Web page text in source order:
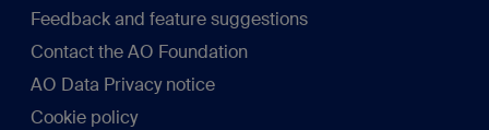
Feedback and feature suggestions
Contact the AO Foundation
AO Data Privacy notice
Cookie policy